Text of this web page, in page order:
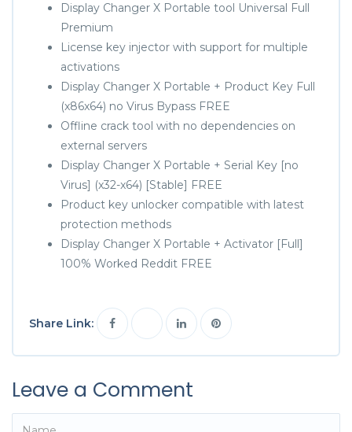
Display Changer X Portable tool Universal Full
Premium
License key injector with support for multiple
activations
Display Changer X Portable + Product Key Full
(x86x64) no Virus Bypass FREE
Offline crack tool with no dependencies on
external servers
Display Changer X Portable + Serial Key [no
Virus] (x32-x64) [Stable] FREE
Product key unlocker compatible with latest
protection methods
Display Changer X Portable + Activator [Full]
100% Worked Reddit FREE
Share Link:
Leave a Comment